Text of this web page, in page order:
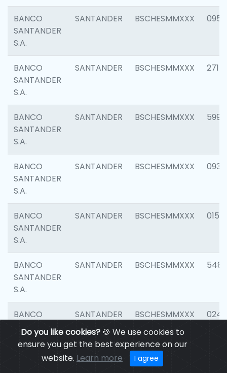
Do you like cookies?🍪 We use cookies to
ensure you get the best experience on our
website. Learn more I agree
BANCO
SANTANDER
S.A.
SANTANDER BSCHESMMXXX 0954
BANCO
SANTANDER
S.A.
SANTANDER BSCHESMMXXX 2717
BANCO
SANTANDER
S.A.
SANTANDER BSCHESMMXXX 5995
BANCO
SANTANDER
S.A.
SANTANDER BSCHESMMXXX 0931
BANCO
SANTANDER
S.A.
SANTANDER BSCHESMMXXX 0154
BANCO
SANTANDER
S.A.
SANTANDER BSCHESMMXXX 5480
BANCO
SANTANDER
S.A.
SANTANDER BSCHESMMXXX 0247
SANTANDER BSCHESMMXXX